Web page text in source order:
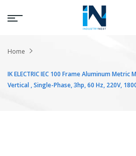
Home
IK ELECTRIC IEC 100 Frame Aluminum
Vertical , Single-Phase, 3hp, 60 Hz, 220V, 1800